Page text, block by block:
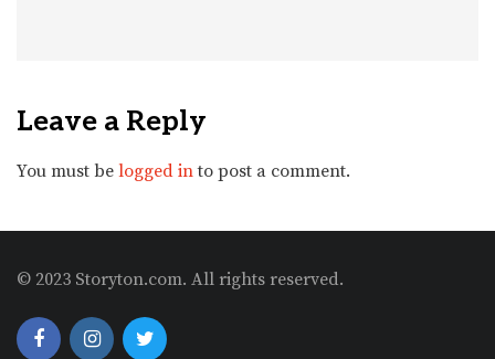
Leave a Reply
You must be logged into post a comment.
© 2023 Storyton.com. All rights reserved.